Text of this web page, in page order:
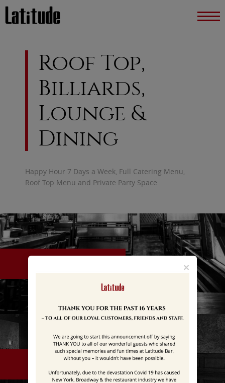
×
Roof Top,
Billiards,
Lounge &
Dining
Happy Hour 7 Days a Week, Full Catering Menu,
Roof Top Menu and Private Party Space